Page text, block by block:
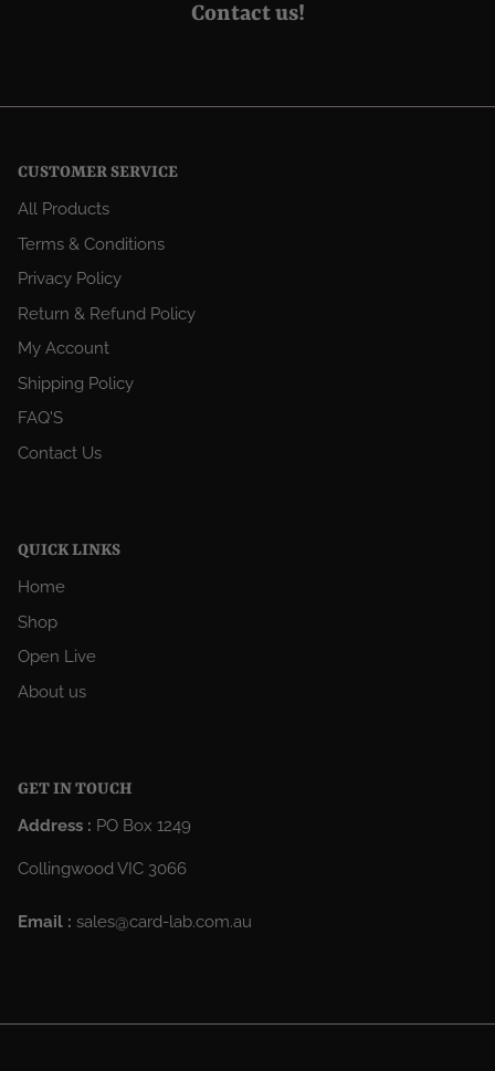
Contact us!
CUSTOMER SERVICE
All Products
Terms & Conditions
Privacy Policy
Return & Refund Policy
My Account
Shipping Policy
FAQ'S
Contact Us
QUICK LINKS
Home
Shop
Open Live
About us
GET IN TOUCH
Address : PO Box 1249
Collingwood VIC 3066
Email : sales@card-lab.com.au